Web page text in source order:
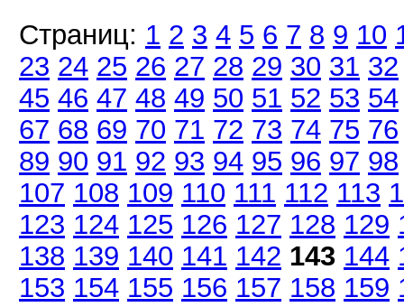
Страниц: 1 2 3 4 5 6 7 8 9 10
23 24 25 26 27 28 29 30 31 32
45 46 47 48 49 50 51 52 53 54
67 68 69 70 71 72 73 74 75 76
89 90 91 92 93 94 95 96 97 98
107 108 109 110 111 112 113
123 124 125 126 127 128 129
138 139 140 141 142 143 144
153 154 155 156 157 158 159